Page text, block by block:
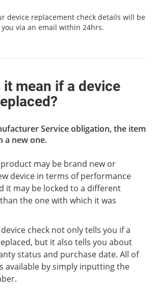
device replacement check details will be
via an email within 24hrs.
it mean if a device
Service obligation, the item
a new one.
may be brand new or
device in terms of performance
it may be locked to a different
the one with which it was
check not only tells you if a
but it also tells you about
status and purchase date. All of
available by simply inputting the